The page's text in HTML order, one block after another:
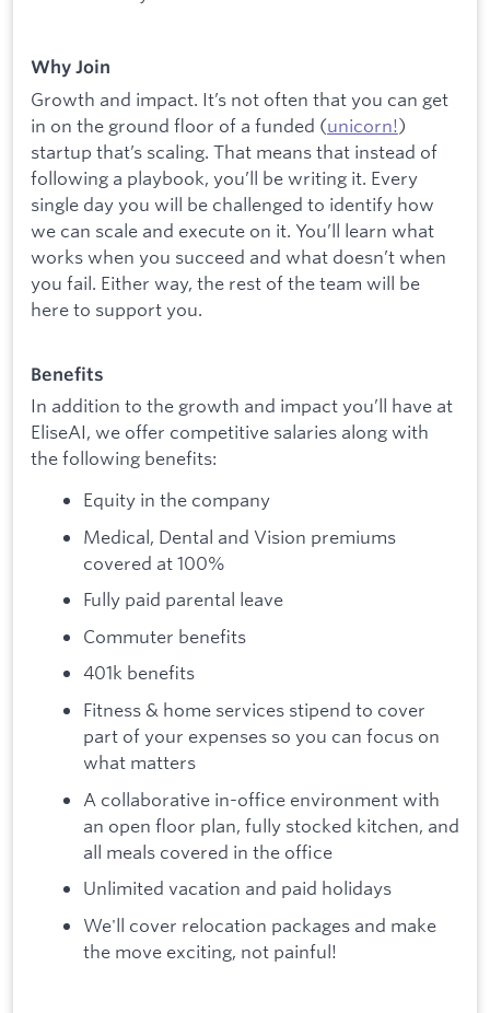
Why Join
Growth and impact. It’s not often that you can get
in on the ground floor of a funded (unicorn!)
startup that’s scaling. That means that instead of
following a playbook, you’ll be writing it. Every
single day you will be challenged to identify how
we can scale and execute on it. You’ll learn what
works when you succeed and what doesn’t when
you fail. Either way, the rest of the team will be
here to support you.
Benefits
In addition to the growth and impact you’ll have at
EliseAI, we offer competitive salaries along with
the following benefits:
Equity in the company
Medical, Dental and Vision premiums
covered at 100%
Fully paid parental leave
Commuter benefits
401k benefits
Fitness & home services stipend to cover
part of your expenses so you can focus on
what matters
A collaborative in-office environment with
an open floor plan, fully stocked kitchen, and
all meals covered in the office
Unlimited vacation and paid holidays
We'll cover relocation packages and make
the move exciting, not painful!